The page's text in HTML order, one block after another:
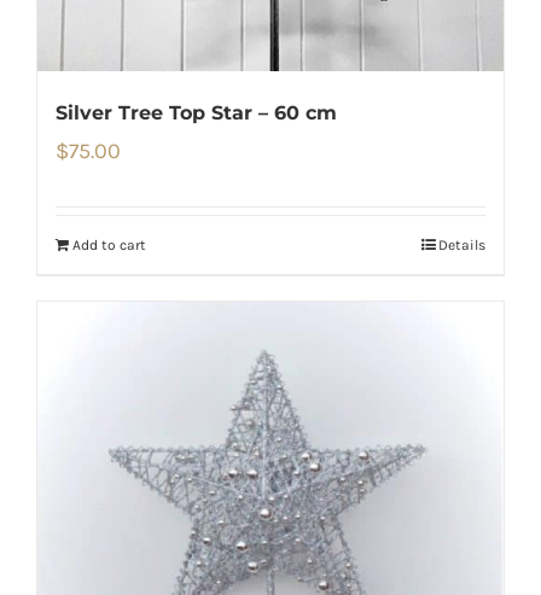
Silver Tree Top Star – 60 cm
$75.00
Add to cart Details